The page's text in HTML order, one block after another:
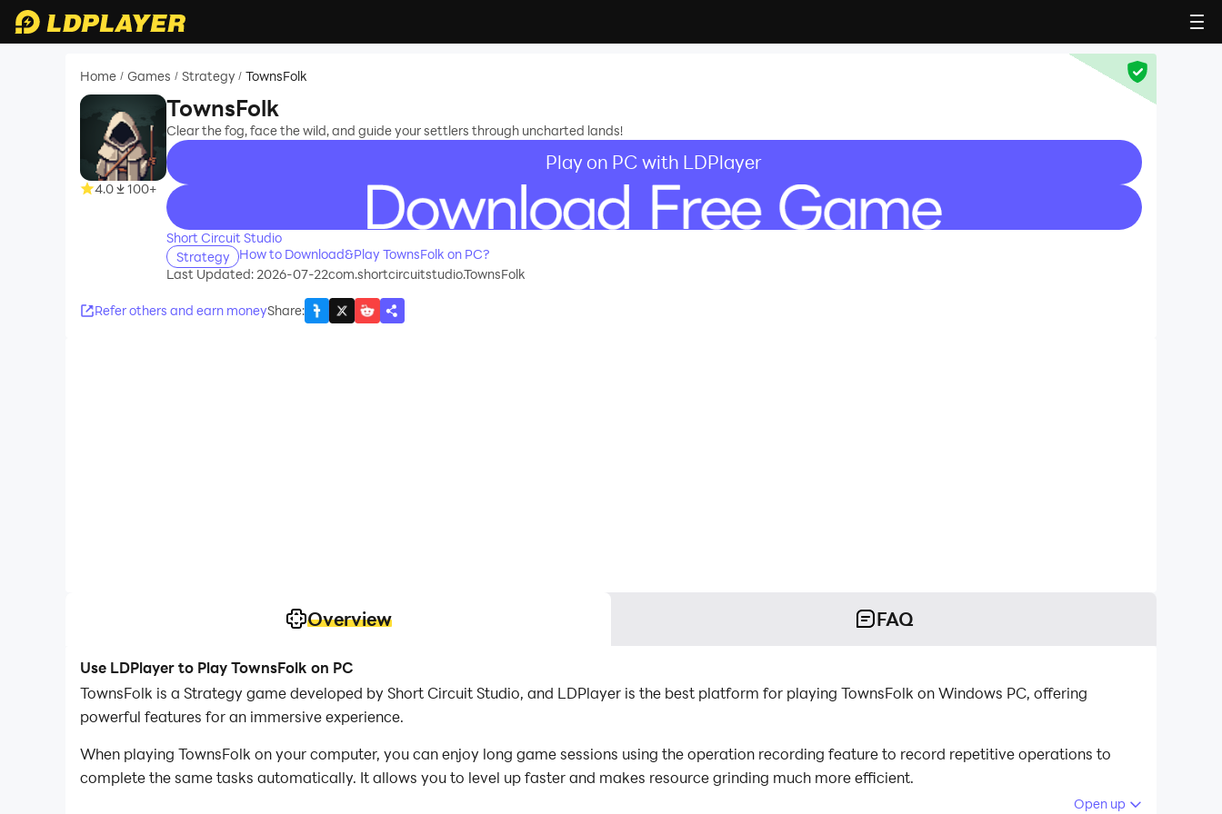
Home / Games / Strategy / TownsFolk
4.0 100+
TownsFolk
Clear the fog, face the wild, and guide your settlers through uncharted lands!
Play on PC with LDPlayer
recommend
Short Circuit Studio
Strategy
How to Download&Play TownsFolk on PC?
Last Updated: 2026-07-22com.shortcircuitstudio.TownsFolk
Refer others and earn moneyShare:
Overview FAQ
Use LDPlayer to Play TownsFolk on PC
TownsFolk is a Strategy game developed by Short Circuit Studio, and LDPlayer is the best platform for playing TownsFolk on Windows PC, offering
powerful features for an immersive experience.
When playing TownsFolk on your computer, you can enjoy long game sessions using the operation recording feature to record repetitive operations to
complete the same tasks automatically. It allows you to level up faster and makes resource grinding much more efficient.
Open up